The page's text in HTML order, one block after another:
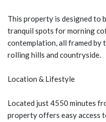
This property is designed to
tranquil spots for morning
contemplation, all framed by
rolling hills and countryside.
Location & Lifestyle
Located just 4550 minutes
property offers easy access